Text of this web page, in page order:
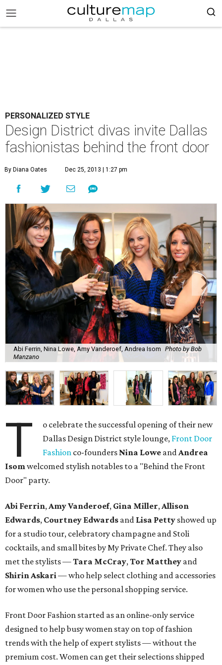
PERSONALIZED STYLE
Design District divas invite Dallas
fashionistas behind the front door
By Diana Oates Dec 25, 2013 | 1:27 pm
Abi Ferrin, Nina Lowe, Amy Vanderoef, Andrea Isom Photo by Bob
Manzano
T
o celebrate the successful opening of their new
Dallas Design District style lounge, Front Door
Fashion co-founders Nina Lowe andAndrea
Isomwelcomed stylish notables to a "Behind the Front
Door" party.
Abi Ferrin,Amy Vanderoef, Gina Miller,Allison
Edwards, Courtney Edwards and Lisa Petty showed up
for a studio tour, celebratory champagne and Stoli
cocktails, and small bites by My Private Chef. They also
met the stylists —Tara McCray,Tor Matthey and
Shirin Askari— who help select clothing and accessories
for women who use the personal shopping service.
Front Door Fashion started as an online-only service
designed to help busy women stay on top of fashion
trends with the help of expert stylists — without the
premium cost. Women can get their selections shipped